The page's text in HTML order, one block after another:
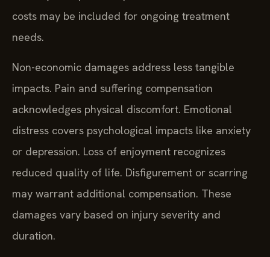
costs may be included for ongoing treatment
needs.
Non-economic damages address less tangible
impacts. Pain and suffering compensation
acknowledges physical discomfort. Emotional
distress covers psychological impacts like anxiety
or depression. Loss of enjoyment recognizes
reduced quality of life. Disfigurement or scarring
may warrant additional compensation. These
damages vary based on injury severity and
duration.